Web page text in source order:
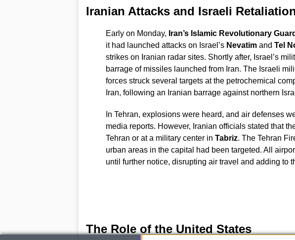
Iranian Attacks and Israeli
Early on Monday, Iran’s Islamic Revolutionary
it had launched attacks on Israel’s Nevatimand Tel
strikes on Iranian radar sites. Shortly after, Israel’s
barrage of missiles launched from Iran. The Israeli
forces struck several targets at the petrochemical
Iran, following an Iranian barrage against northern
In Tehran, explosions were heard, and air defenses
media reports. However, Iranian officials stated that
Tehran or at a military center in Tabriz. The Tehran
urban areas in the capital had been targeted. All
until further notice, disrupting air travel and adding to
The Role of the United States